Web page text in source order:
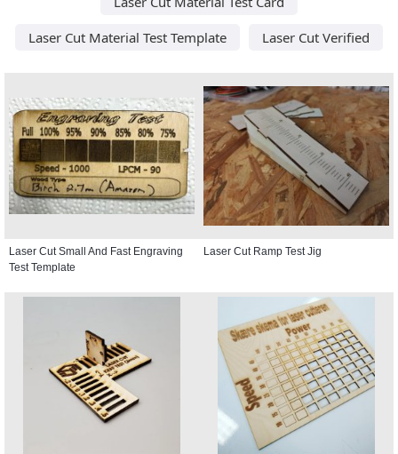
Laser Cut Material Test Template
Laser Cut Verified
Laser Cut Small And Fast Engraving
Test Template
Laser Cut Ramp Test Jig